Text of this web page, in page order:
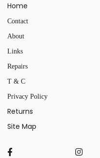
Home
Contact
About
Links
Repairs
T & C
Privacy Policy
Returns
Site Map